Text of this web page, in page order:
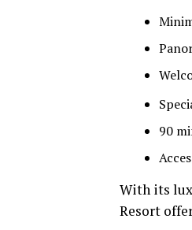
90
With its
Resort